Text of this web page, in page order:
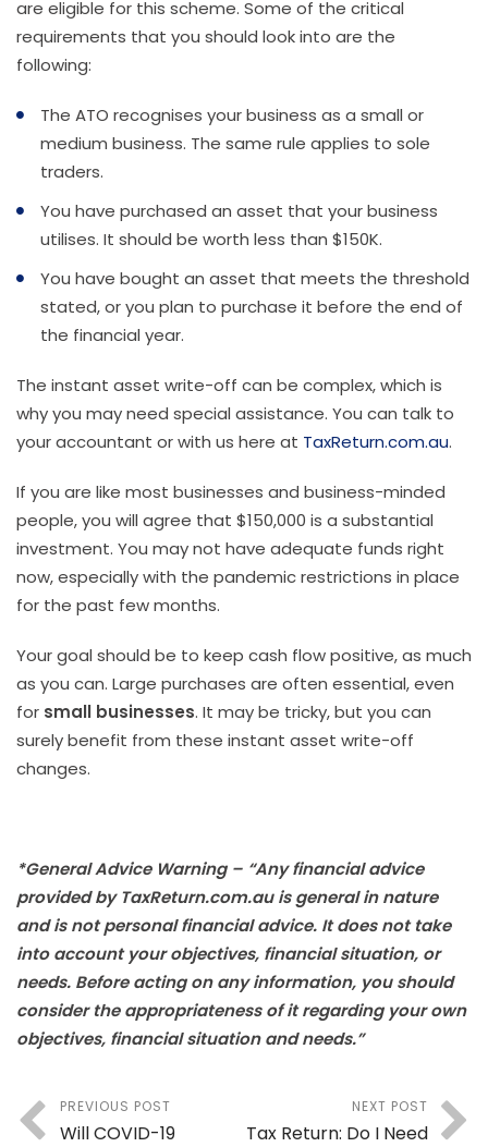
are eligible for this scheme. Some of the critical
requirements that you should look into are the
following:
The ATO recognises your business as a small or
medium business. The same rule applies to sole
traders.
You have purchased an asset that your business
utilises. It should be worth less than $150K.
You have bought an asset that meets the threshold
stated, or you plan to purchase it before the end of
the financial year.
The instant asset write-off can be complex, which is
why you may need special assistance. You can talk to
your accountant or with us here at TaxReturn.com.au.
If you are like most businesses and business-minded
people, you will agree that $150,000 is a substantial
investment. You may not have adequate funds right
now, especially with the pandemic restrictions in place
for the past few months.
Your goal should be to keep cash flow positive, as much
as you can. Large purchases are often essential, even
for small businesses. It may be tricky, but you can
surely benefit from these instant asset write-off
changes.
*General Advice Warning – “Any financial advice
provided by TaxReturn.com.au is general in nature
and is not personal financial advice. It does not take
into account your objectives, financial situation, or
needs. Before acting on any information, you should
consider the appropriateness of it regarding your own
objectives, financial situation and needs.”
PREVIOUS POST
Will COVID-19
NEXT POST
Tax Return: Do I Need